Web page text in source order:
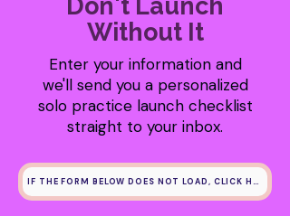
Don't Launch
Without It
Enter your information and
we'll send you a personalized
solo practice launch checklist
straight to your inbox.
IF THE FORM BELOW DOES NOT LOAD, CLICK HERE INSTEAD